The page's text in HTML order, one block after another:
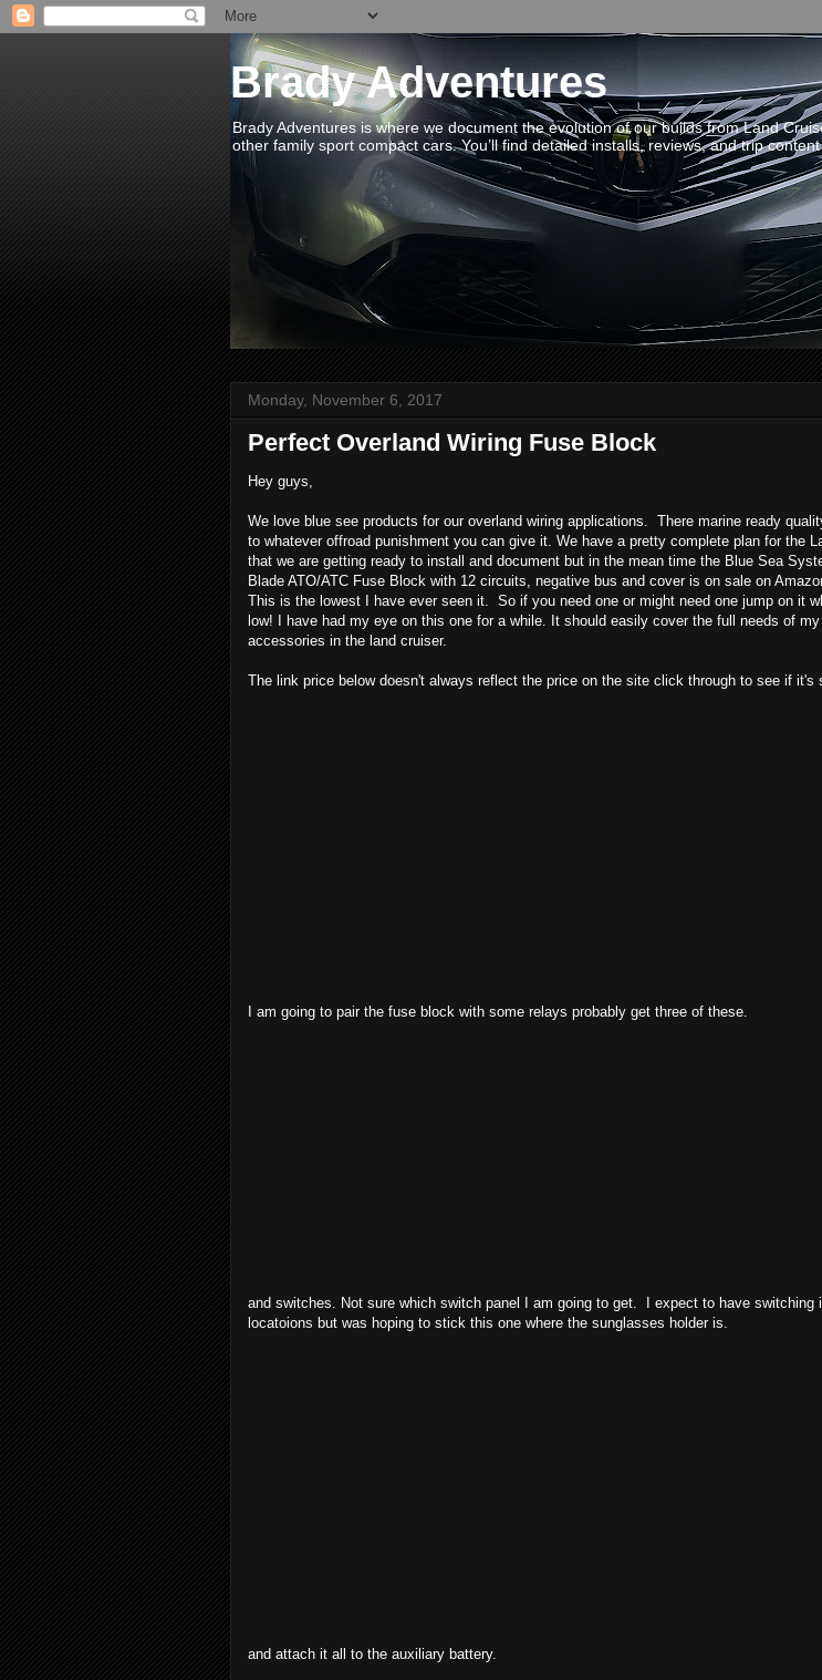
Brady Adventures
Brady Adventures is where we document the evolution of our builds from Land
other family sport compact cars. You’ll find detailed installs, reviews, and trip
Monday, November 6, 2017
Perfect Overland Wiring Fuse Block
Hey guys,
We love blue see products for our overland wiring applications. There marine ready
to whatever offroad punishment you can give it. We have a pretty complete plan for the
that we are getting ready to install and document but in the mean time the Blue Sea
Blade ATO/ATC Fuse Block with 12 circuits, negative bus and cover is on sale on
This is the lowest I have ever seen it. So if you need one or might need one jump on it
low! I have had my eye on this one for a while. It should easily cover the full needs of my
accessories in the land cruiser.
The link price below doesn't always reflect the price on the site click through to see if it's
I am going to pair the fuse block with some relays probably get three of these.
and switches. Not sure which switch panel I am going to get. I expect to have switching
locatoions but was hoping to stick this one where the sunglasses holder is.
and attach it all to the auxiliary battery.